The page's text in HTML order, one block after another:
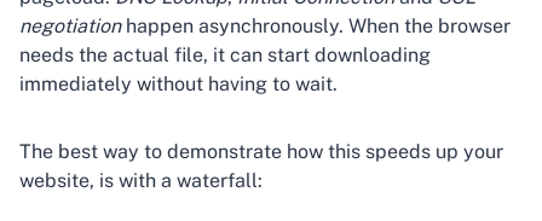
negotiationhappen asynchronously. When the browser
needs the actual file, it can start downloading
immediately without having to wait.
The best way to demonstrate how this speeds up your
website, is with a waterfall: